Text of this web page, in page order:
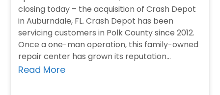
closing today – the acquisition of Crash Depot
in Auburndale, FL. Crash Depot has been
servicing customers in Polk County since 2012.
Once a one-man operation, this family-owned
repair center has grown its reputation…
Read More